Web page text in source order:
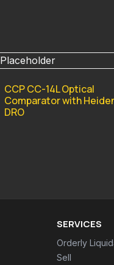
CCP CC-14L Optical
Comparator with
DRO
SERVICES
Orderly
Sell